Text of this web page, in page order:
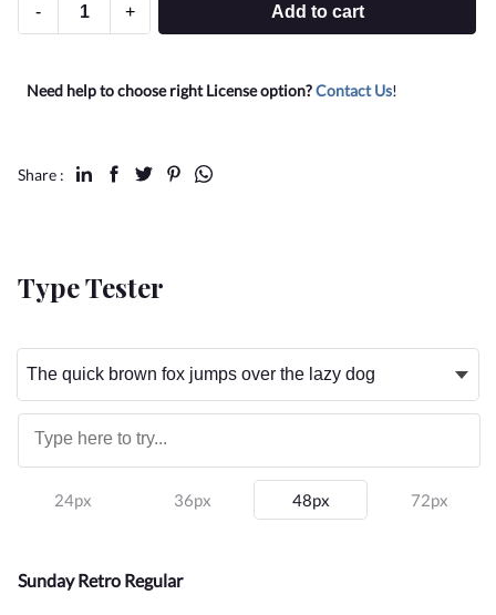
- + Add to cart
Need help to choose right License option?Contact Us!
Share :
Type Tester
24px 36px 48px 72px
Sunday Retro Regular